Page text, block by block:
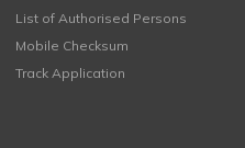
List of Authorised Persons
Mobile Checksum
Track Application